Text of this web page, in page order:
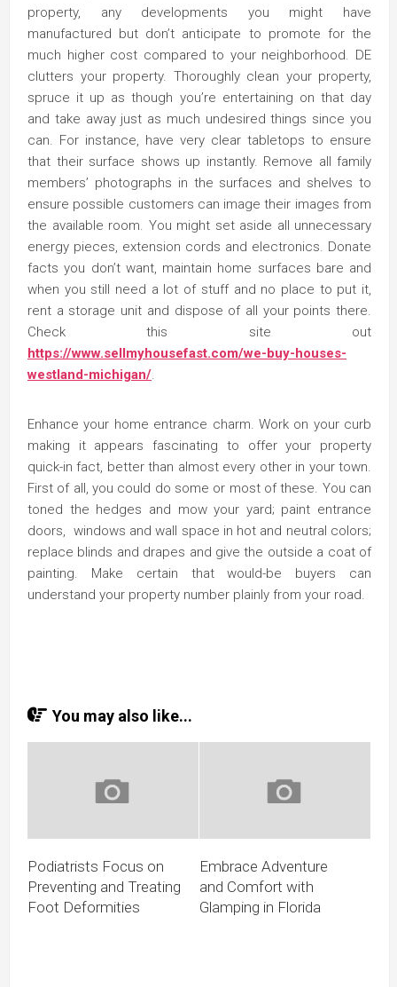
property, any developments you might have
manufactured but don’t anticipate to promote for the
much higher cost compared to your neighborhood. DE
clutters your property. Thoroughly clean your property,
spruce it up as though you’re entertaining on that day
and take away just as much undesired things since you
can. For instance, have very clear tabletops to ensure
that their surface shows up instantly. Remove all family
members’ photographs in the surfaces and shelves to
ensure possible customers can image their images from
the available room. You might set aside all unnecessary
energy pieces, extension cords and electronics. Donate
facts you don’t want, maintain home surfaces bare and
when you still need a lot of stuff and no place to put it,
rent a storage unit and dispose of all your points there.
Check this site out
https://www.sellmyhousefast.com/we-buy-houses-
westland-michigan/.
Enhance your home entrance charm. Work on your curb
making it appears fascinating to offer your property
quick-in fact, better than almost every other in your town.
First of all, you could do some or most of these. You can
toned the hedges and mow your yard; paint entrance
doors, windows and wall space in hot and neutral colors;
replace blinds and drapes and give the outside a coat of
painting. Make certain that would-be buyers can
understand your property number plainly from your road.
You may also like...
Podiatrists Focus on
Preventing and Treating
Foot Deformities
Embrace Adventure
and Comfort with
Glamping in Florida